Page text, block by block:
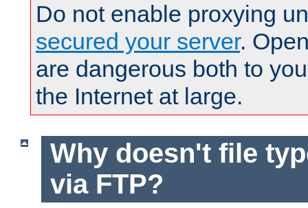
Do not enable proxying
secured your server.
are dangerous both to
the Internet at large.
Why doesn't file
via FTP?